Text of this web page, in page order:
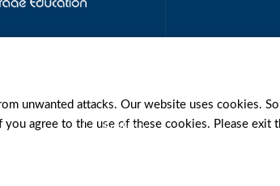
unwanted attacks. Our website uses cookies.
agree to the use of these cookies. Please
English